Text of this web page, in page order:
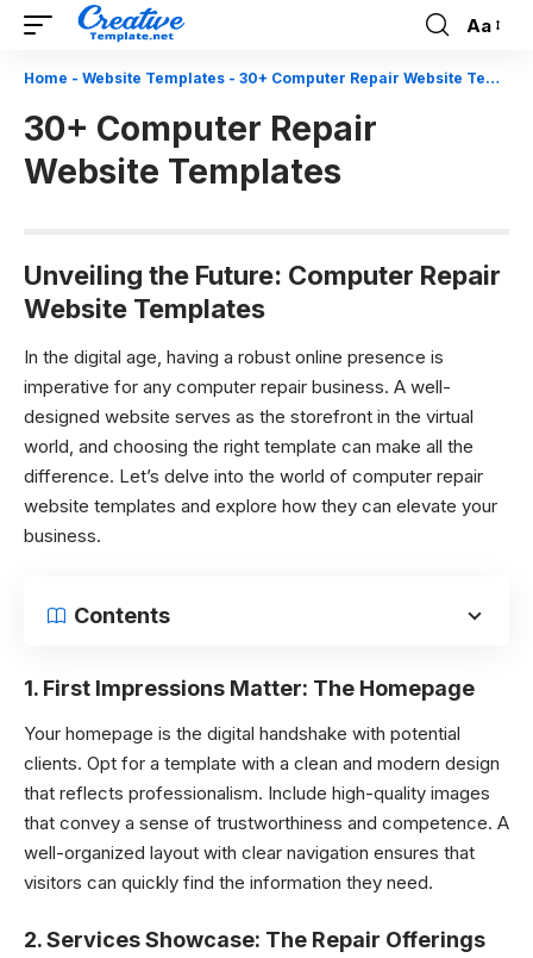
Font
Resizer
Aa
Home - Website Templates - 30+ Computer Repair Website Templates
30+ Computer Repair
Website Templates
Unveiling the Future: Computer Repair
Website Templates
In the digital age, having a robust online presence is
imperative for any computer repair business. A well-
designed website serves as the storefront in the virtual
world, and choosing the right template can make all the
difference. Let’s delve into the world of computer repair
website templates and explore how they can elevate your
business.
Contents
1. First Impressions Matter: The Homepage
Your homepage is the digital handshake with potential
clients. Opt for a template with a clean and modern design
that reflects professionalism. Include high-quality images
that convey a sense of trustworthiness and competence. A
well-organized layout with clear navigation ensures that
visitors can quickly find the information they need.
2.Services Showcase: The Repair Offerings